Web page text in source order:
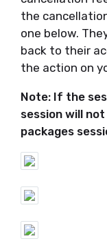
the
one below.
back to their
the action on
Note: If the
session will
packages